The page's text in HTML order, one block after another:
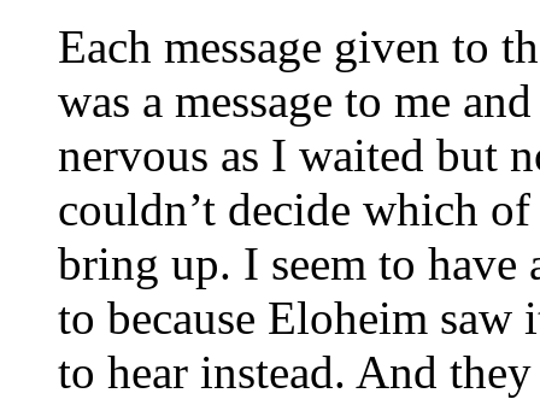
Each message given to
was a message to me
nervous as I waited but
couldn’t decide which
bring up. I seem to have
to because Eloheim saw
to hear instead. And